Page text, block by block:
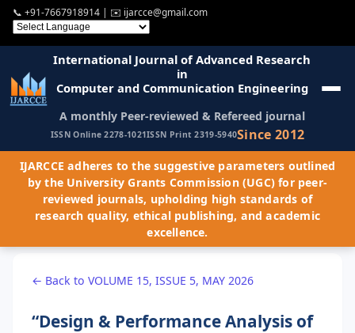
📞 +91-7667918914 | ✉️ ijarcce@gmail.com
International Journal of Advanced Research
in
Computer and Communication Engineering
A monthly Peer-reviewed & Refereed journal
ISSN Online 2278-1021ISSN Print 2319-5940Since 2012
IJARCCE adheres to the suggestive parameters outlined
by the University Grants Commission (UGC) for peer-
reviewed journals, upholding high standards of
research quality, ethical publishing, and academic
excellence.
← Back to VOLUME 15, ISSUE 5, MAY 2026
“Design & Performance Analysis of